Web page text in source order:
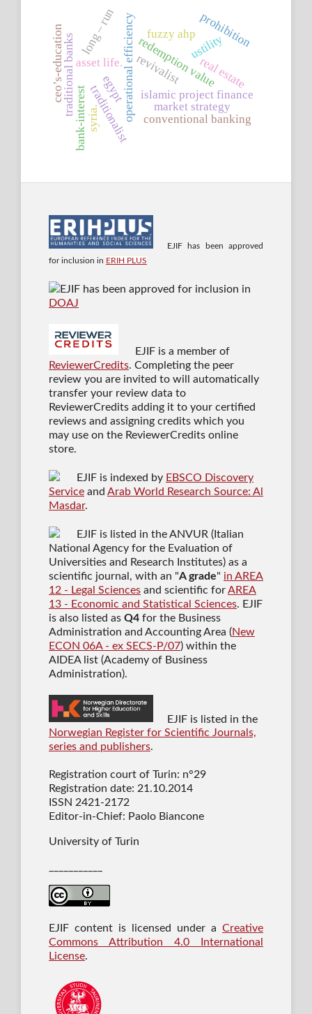
islamic project finance
operational efficiency
asset life. redemption value
ustility
revivalist
traditionalist
prohibition
bank-interest
fuzzy ahp
market strategy
traditional banks
conventional banking
long – run
ceo’s-education real estate
egypt
syria.
EJIF has been approved
for inclusion in ERIH PLUS
EJIF has been approved for inclusion in
DOAJ
EJIF is a member of
ReviewerCredits. Completing the peer
review you are invited to will automatically
transfer your review data to
ReviewerCredits adding it to your certified
reviews and assigning credits which you
may use on the ReviewerCredits online
store.
EJIF is indexed by EBSCO Discovery
Serviceand Arab World Research Source: Al
Masdar.
EJIF is listed in the ANVUR (Italian
National Agency for the Evaluation of
Universities and Research Institutes) as a
scientific journal , with an "A grade" in AREA
12 - Legal Sciencesand scientific forAREA
13 - Economic and Statistical Sciences. EJIF
is also listed as Q4for the Business
Administration and Accounting Area (New
ECON 06A - ex SECS-P/07) within the
AIDEA list (Academy of Business
Administration).
EJIF is listed in the
Norwegian Register for Scientific Journals,
series and publishers.
Registration court of Turin: n°29
Registration date: 21.10.2014
ISSN 2421-2172
Editor-in-Chief: Paolo Biancone
University of Turin
EJIF content is licensed under aCreative
Commons Attribution 4.0 International
License.